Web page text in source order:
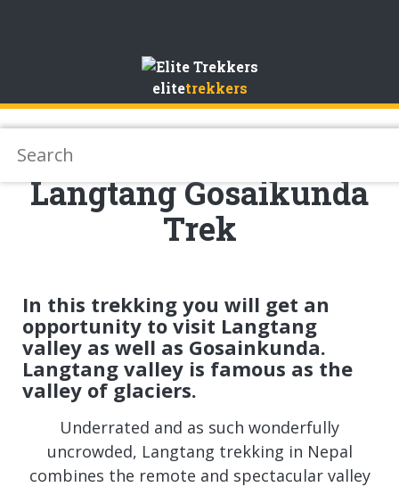
Content
elitetrekkers
Langtang Gosaikunda
Trek
In this trekking you will get an
opportunity to visit Langtang
valley as well as Gosainkunda.
Langtang valley is famous as the
valley of glaciers.
Underrated and as such wonderfully
uncrowded, Langtang trekking in Nepal
combines the remote and spectacular valley